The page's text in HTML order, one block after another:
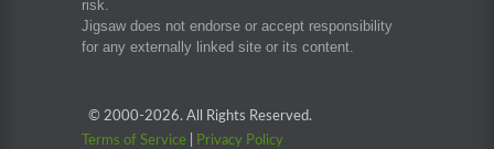
risk.
Jigsaw does not endorse or accept responsibility
for any externally linked site or its content.
© 2000-2026. All Rights Reserved.
Terms of Service
Privacy Policy